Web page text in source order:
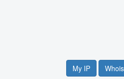
My IP Whois